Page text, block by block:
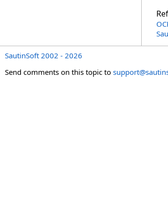
SautinSoft 2002 - 2026
Send comments on this topic to